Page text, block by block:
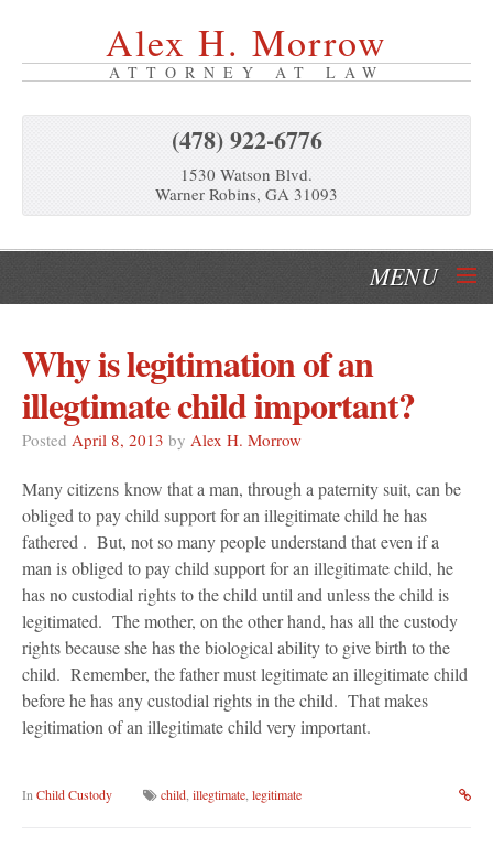
Alex H. Morrow
ATTORNEY AT LAW
(478) 922-6776
1530 Watson Blvd.
Warner Robins, GA 31093
MENU
Our Services
About Us
Blog
Contact Us
Why is legitimation of an
illegtimate child important?
Posted April 8, 2013 by Alex H. Morrow
Many citizens know that a man, through a paternity suit, can be
obliged to pay child support for an illegitimate child he has
fathered . But, not so many people understand that even if a
man is obliged to pay child support for an illegitimate child, he
has no custodial rights to the child until and unless the child is
legitimated. The mother, on the other hand, has all the custody
rights because she has the biological ability to give birth to the
child. Remember, the father must legitimate an illegitimate child
before he has any custodial rights in the child. That makes
legitimation of an illegitimate child very important.
In Child Custody child illegtimate legitimate